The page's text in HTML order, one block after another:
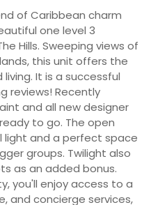
of Caribbean charm
one level 3
Hills. Sweeping views of
this unit offers the
It is a successful
reviews! Recently
and all new designer
to go. The open
and a perfect space
groups. Twilight also
as an added bonus.
you'll enjoy access to a
and concierge services,